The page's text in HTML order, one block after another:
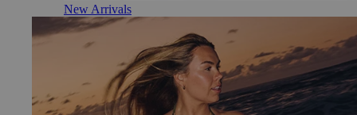
New Arrivals